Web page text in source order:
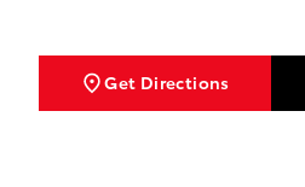
Get Directions